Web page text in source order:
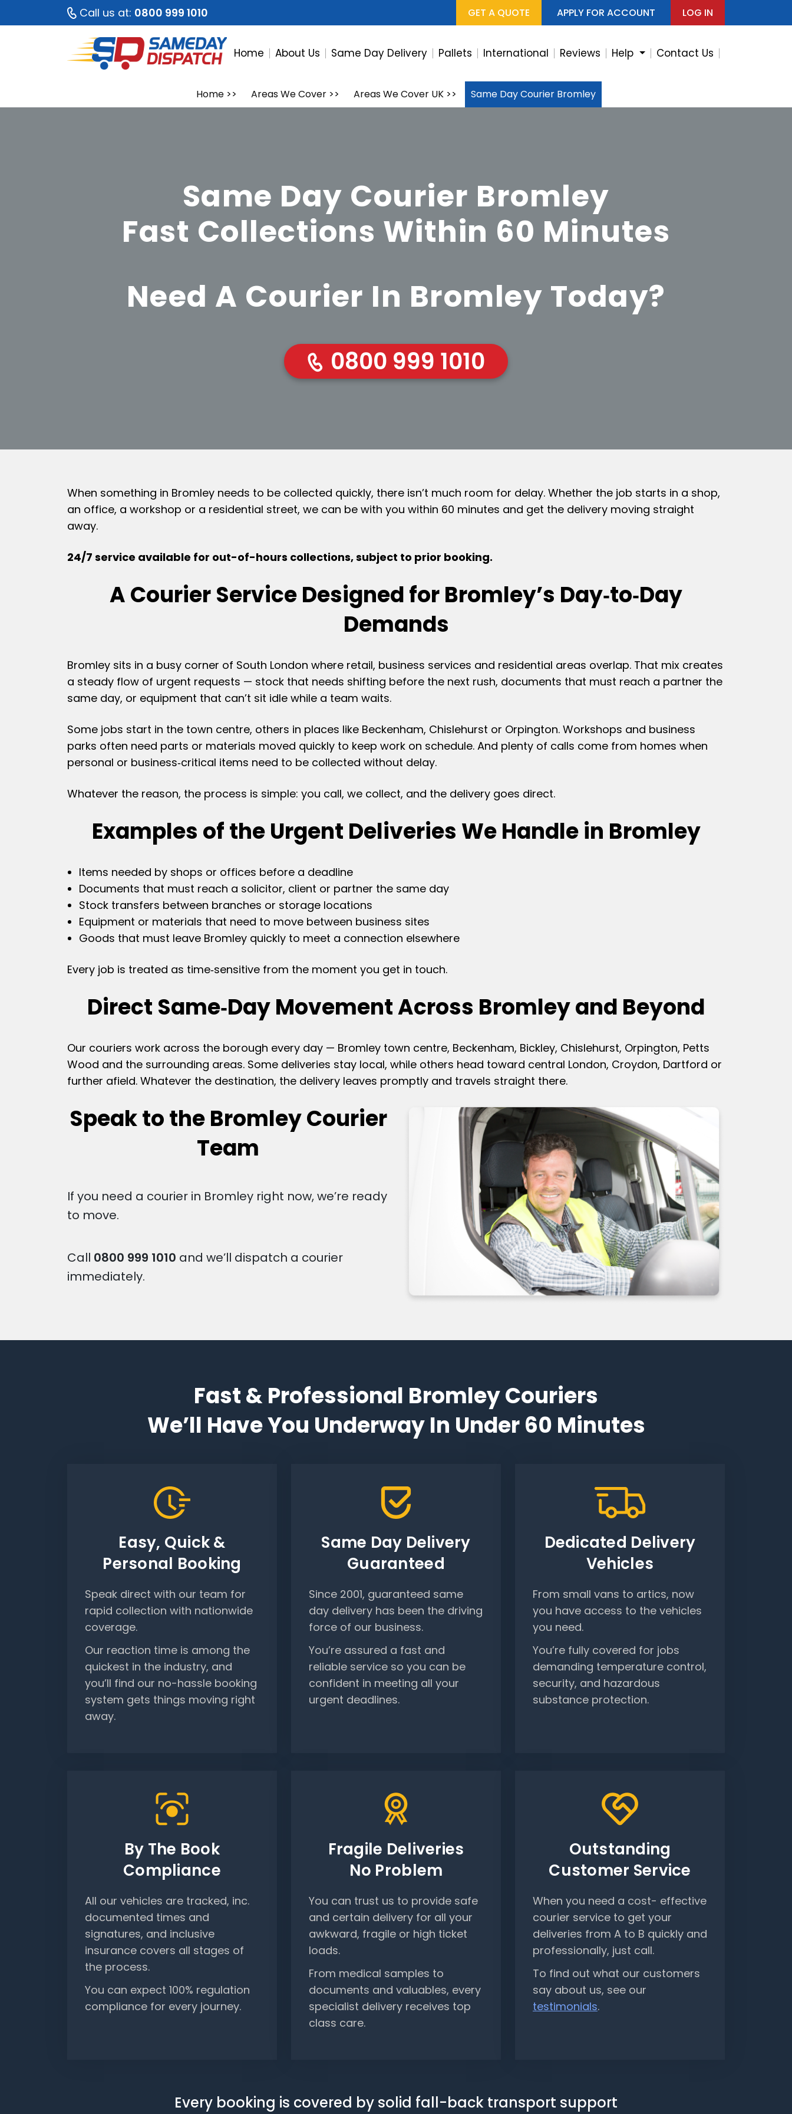
Call us at: 0800 999 1010 GET A QUOTE APPLY FOR ACCOUNT LOG IN
Home About Us Same Day Delivery Pallets International Reviews Help Contact Us
Home >> Areas We Cover >> Areas We Cover UK >> Same Day Courier Bromley
Same Day Courier Bromley
Fast Collections Within 60 Minutes
Need A Courier In Bromley Today?
0800 999 1010
When something in Bromley needs to be collected quickly, there isn’t much room for delay. Whether the job starts in a shop,
an office, a workshop or a residential street, we can be with you within 60 minutes and get the delivery moving straight
away.
24/7 service available for out-of-hours collections, subject to prior booking.
A Courier Service Designed for Bromley’s Day‑to‑Day
Demands
Bromley sits in a busy corner of South London where retail, business services and residential areas overlap. That mix creates
a steady flow of urgent requests — stock that needs shifting before the next rush, documents that must reach a partner the
same day, or equipment that can’t sit idle while a team waits.
Some jobs start in the town centre, others in places like Beckenham, Chislehurst or Orpington. Workshops and business
parks often need parts or materials moved quickly to keep work on schedule. And plenty of calls come from homes when
personal or business‑critical items need to be collected without delay.
Whatever the reason, the process is simple: you call, we collect, and the delivery goes direct.
Examples of the Urgent Deliveries We Handle in Bromley
Items needed by shops or offices before a deadline
Documents that must reach a solicitor, client or partner the same day
Stock transfers between branches or storage locations
Equipment or materials that need to move between business sites
Goods that must leave Bromley quickly to meet a connection elsewhere
Every job is treated as time‑sensitive from the moment you get in touch.
Direct Same‑Day Movement Across Bromley and Beyond
Our couriers work across the borough every day — Bromley town centre, Beckenham, Bickley, Chislehurst, Orpington, Petts
Wood and the surrounding areas. Some deliveries stay local, while others head toward central London, Croydon, Dartford or
further afield. Whatever the destination, the delivery leaves promptly and travels straight there.
Speak to the Bromley Courier
Team
If you need a courier in Bromley right now, we’re ready
to move.
Call 0800 999 1010 and we’ll dispatch a courier
immediately.
Fast & Professional Bromley Couriers
We’ll Have You Underway In Under 60 Minutes
Easy, Quick &
Personal Booking
Speak direct with our team for
rapid collection with nationwide
coverage.
Our reaction time is among the
quickest in the industry, and
you’ll find our no-hassle booking
system gets things moving right
away.
Same Day Delivery
Guaranteed
Since 2001, guaranteed same
day delivery has been the driving
force of our business.
You’re assured a fast and
reliable service so you can be
confident in meeting all your
urgent deadlines.
Dedicated Delivery
Vehicles
From small vans to artics, now
you have access to the vehicles
you need.
You’re fully covered for jobs
demanding temperature control,
security, and hazardous
substance protection.
By The Book
Compliance
All our vehicles are tracked, inc.
documented times and
signatures, and inclusive
insurance covers all stages of
the process.
You can expect 100% regulation
compliance for every journey.
Fragile Deliveries
No Problem
You can trust us to provide safe
and certain delivery for all your
awkward, fragile or high ticket
loads.
From medical samples to
documents and valuables, every
specialist delivery receives top
class care.
Outstanding
Customer Service
When you need a cost- effective
courier service to get your
deliveries from A to B quickly and
professionally, just call.
To find out what our customers
say about us, see our
testimonials.
Every booking is covered by solid fall-back transport support